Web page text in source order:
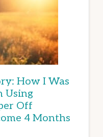
How I Was
Using
Off
4 Months